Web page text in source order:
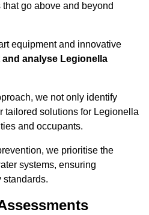
go above and beyond
equipment and innovative
and analyse Legionella
we not only identify
tailored solutions for Legionella
and occupants.
we prioritise the
systems, ensuring
standards.